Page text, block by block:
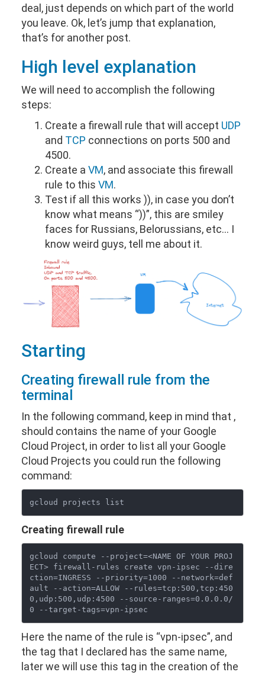
deal, just depends on which part of the world
you leave. Ok, let’s jump that explanation,
that’s for another post.
High level explanation
We will need to accomplish the following
steps:
Create a firewall rule that will accept UDP
and TCP connections on ports 500 and
4500.
Create a VM, and associate this firewall
rule to this VM.
Test if all this works )), in case you don’t
know what means “))”, this are smiley
faces for Russians, Belorussians, etc… I
know weird guys, tell me about it.
Starting
Creating firewall rule from the
terminal
In the following command, keep in mind that ,
should contains the name of your Google
Cloud Project, in order to list all your Google
Cloud Projects you could run the following
command:
Creating firewall rule
gcloud compute --project=<NAME OF YOUR PROJ
ECT> firewall-rules create vpn-ipsec --dire
ction=INGRESS --priority=1000 --network=def
ault --action=ALLOW --rules=tcp:500,tcp:450
0,udp:500,udp:4500 --source-ranges=0.0.0.0/
Here the name of the rule is “vpn-ipsec”, and
the tag that I declared has the same name,
later we will use this tag in the creation of the